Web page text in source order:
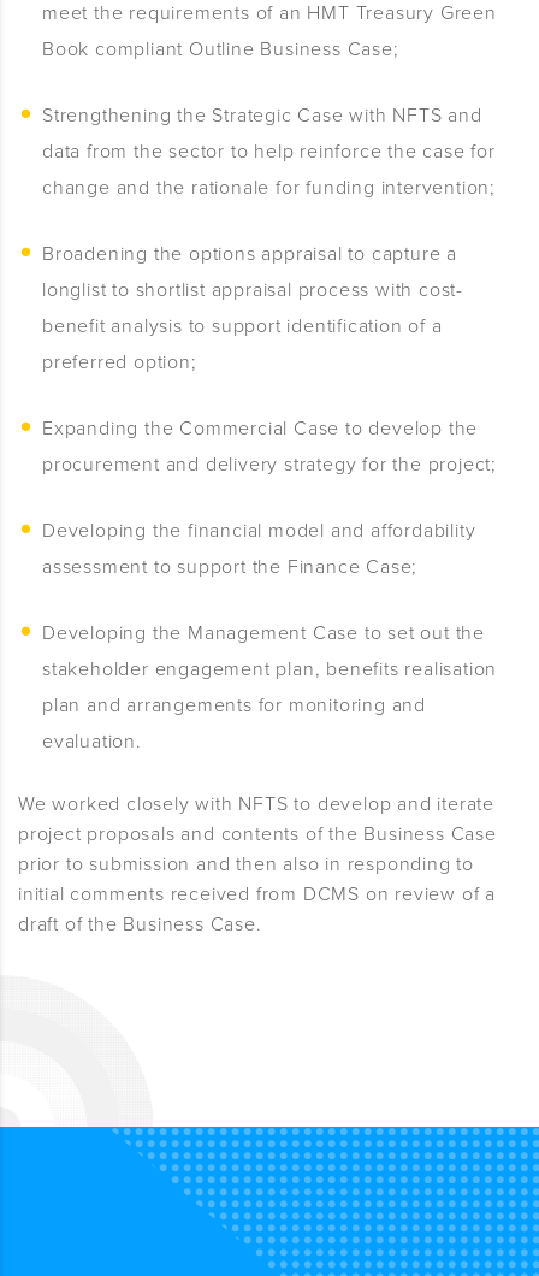
meet the requirements of an HMT Treasury Green
Book compliant Outline Business Case;
Strengthening the Strategic Case with NFTS and
data from the sector to help reinforce the case for
change and the rationale for funding intervention;
Broadening the options appraisal to capture a
longlist to shortlist appraisal process with cost-
benefit analysis to support identification of a
preferred option;
Expanding the Commercial Case to develop the
procurement and delivery strategy for the project;
Developing the financial model and affordability
assessment to support the Finance Case;
Developing the Management Case to set out the
stakeholder engagement plan, benefits realisation
plan and arrangements for monitoring and
evaluation.
We worked closely with NFTS to develop and iterate
project proposals and contents of the Business Case
prior to submission and then also in responding to
initial comments received from DCMS on review of a
draft of the Business Case.